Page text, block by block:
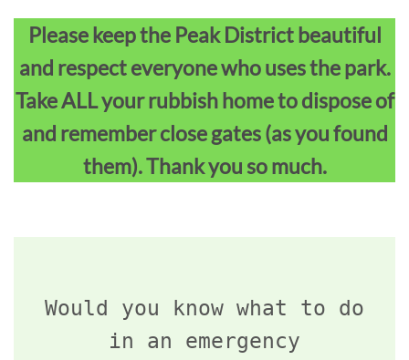
Please keep the Peak District beautiful
and respect everyone who uses the park.
Take ALL your rubbish home to dispose of
and remember close gates (as you found
them). Thank you so much.
Would you know what to do
in an emergency